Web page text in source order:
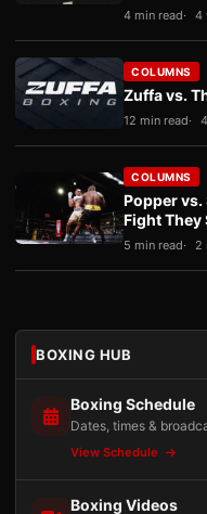
4 min read 4
COLUMNS
Zuffa vs.
12 min read
COLUMNS
Popper vs.
Fight They
5 min read 2
BOXING HUB
Boxing Schedule
Dates, times &
View Schedule
Boxing Videos